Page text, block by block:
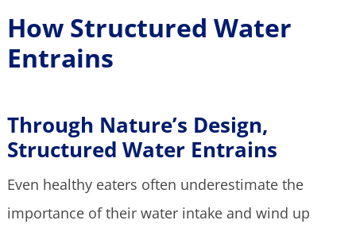
How Structured Water
Entrains
Through Nature’s Design,
Structured Water Entrains
Even healthy eaters often underestimate the
importance of their water intake and wind up